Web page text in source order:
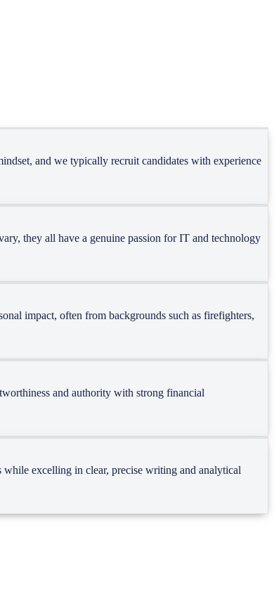
and we typically recruit candidates with experience
they all have a genuine passion for IT and technology
impact, often from backgrounds such as firefighters,
and authority with strong financial
excelling in clear, precise writing and analytical